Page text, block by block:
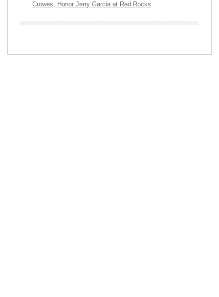
Crowes, Honor Jerry Garcia at Red Rocks